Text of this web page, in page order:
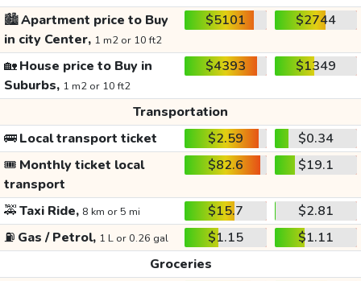
🏙️Apartment price to Buy
in city Center, 1 m2 or 10 ft2
$5101 $2744
🏡House price to Buy in
Suburbs, 1 m2 or 10 ft2
$4393 $1349
Transportation
🚌Local transport ticket $2.59
$0.34
🎟️ Monthly ticket local
transport
$82.6 $19.1
🚕Taxi Ride, 8 km or 5 mi $15.7
$2.81
⛽ Gas / Petrol, 1 L or 0.26 gal $1.15
$1.11
Groceries